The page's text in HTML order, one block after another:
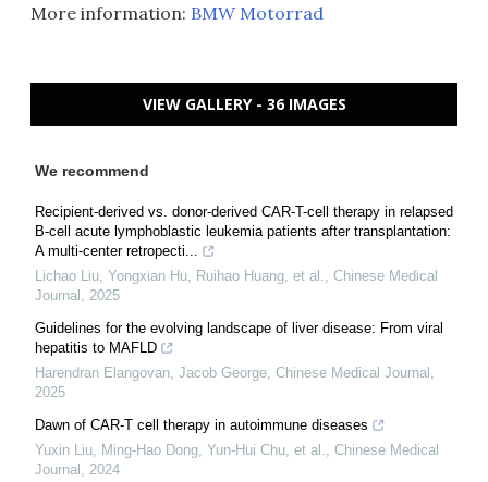
More information: BMW Motorrad
VIEW GALLERY - 36 IMAGES
We recommend
Recipient-derived vs. donor-derived CAR-T-cell therapy in relapsed
B-cell acute lymphoblastic leukemia patients after transplantation:
A multi-center retropecti...
Lichao Liu, Yongxian Hu, Ruihao Huang, et al.
Chinese Medical
Journal
2025
Guidelines for the evolving landscape of liver disease: From viral
hepatitis to MAFLD
Harendran Elangovan, Jacob George Chinese Medical Journal
2025
Dawn of CAR-T cell therapy in autoimmune diseases
Yuxin Liu, Ming‐Hao Dong, Yun‐Hui Chu, et al.
Chinese Medical
Journal
2024